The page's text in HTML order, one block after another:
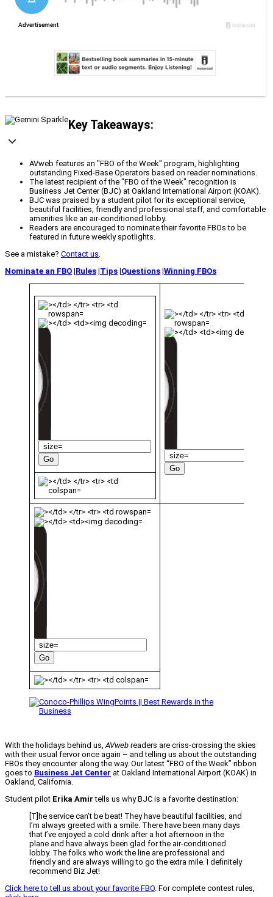
Key Takeaways:
AVweb features an "FBO of the Week" program, highlighting
outstanding Fixed-Base Operators based on reader nominations.
The latest recipient of the "FBO of the Week" recognition is
Business Jet Center (BJC) at Oakland International Airport (KOAK).
BJC was praised by a student pilot for its exceptional service,
beautiful facilities, friendly and professional staff, and comfortable
amenities like an air-conditioned lobby.
Readers are encouraged to nominate their favorite FBOs to be
featured in future weekly spotlights.
See a mistake? Contact us.
Nominate an FBO |Rules |Tips |Questions |Winning FBOs
With the holidays behind us,AVweb readers are criss-crossing the skies
with their usual fervor once again – and telling us about the outstanding
FBOs they encounter along the way. Our latest “FBO of the Week” ribbon
goes to Business Jet Center at Oakland International Airport (KOAK) in
Oakland, California.
Student pilot Erika Amir tells us why BJC is a favorite destination:
[T]he service can’t be beat! They have beautiful facilities, and
I’m always greeted with a smile. There have been many days
that I’ve enjoyed a cold drink after a hot afternoon in the
plane and have always been glad for the air-conditioned
lobby. The folks who work the line are professional and
friendly and are always willing to go the extra mile. I definitely
recommend Biz Jet!
Click here to tell us about your favorite FBO. For complete contest rules,